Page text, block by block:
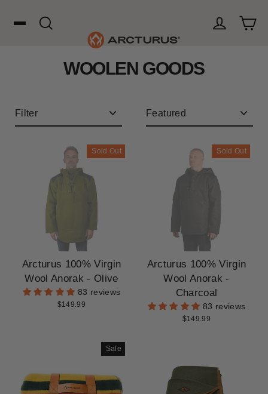
Search
WOOL
HUNTING
OUTDOORS
FAVORITES
CLEARANCE
WOOLEN GOODS
Sold Out
Arcturus 100% Virgin
Wool Anorak - Olive
83 reviews
$149.99
Sold Out
Arcturus 100% Virgin
Wool Anorak -
Charcoal
83 reviews
$149.99
Sale